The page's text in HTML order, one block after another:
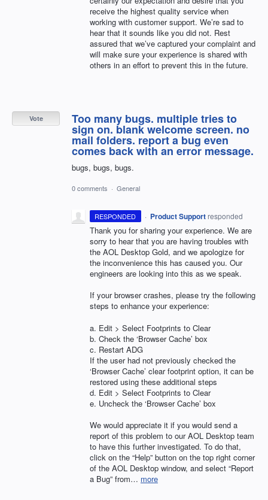
receive the highest quality service when
working with customer support. We’re sad to
hear that it sounds like you did not. Rest
assured that we’ve captured your complaint and
will make sure your experience is shared with
others in an effort to prevent this in the future.
Too many bugs. multiple tries to
sign on. blank welcome screen. no
mail folders. report a bug even
comes back with an error message.
bugs, bugs, bugs.
Vote
0 comments · General
RESPONDED · Product Support responded
Thank you for sharing your experience. We are
sorry to hear that you are having troubles with
the AOL Desktop Gold, and we apologize for
the inconvenience this has caused you. Our
engineers are looking into this as we speak.
If your browser crashes, please try the following
steps to enhance your experience:
a. Edit > Select Footprints to Clear
b. Check the ‘Browser Cache’ box
c. Restart ADG
If the user had not previously checked the
‘Browser Cache’ clear footprint option, it can be
restored using these additional steps
d. Edit > Select Footprints to Clear
e. Uncheck the ‘Browser Cache’ box
We would appreciate it if you would send a
report of this problem to ourAOL Desktop team
to have this further investigated. To do that,
click on the “Help” button on the top right corner
of the AOL Desktop window, and select “Report
a Bug” from… more